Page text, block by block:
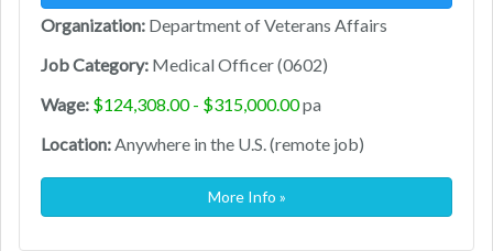
Organization: Department of Veterans Affairs
Job Category: Medical Officer (0602)
Wage: $124,308.00 - $315,000.00pa
Location:Anywhere in the U.S. (remote job)
More Info »